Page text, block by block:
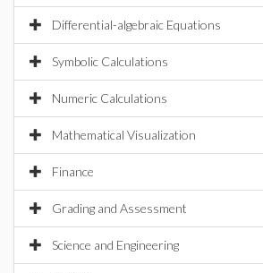
Differential-algebraic Equations
Symbolic Calculations
Numeric Calculations
Mathematical Visualization
Finance
Grading and Assessment
Science and Engineering